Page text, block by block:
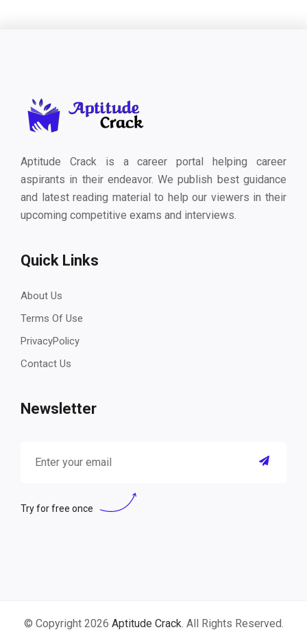
Aptitude Crack is a career portal helping career
aspirants in their endeavor. We publish best guidance
and latest reading material to help our viewers in their
upcoming competitive exams and interviews.
Quick Links
About Us
Terms Of Use
PrivacyPolicy
Contact Us
Newsletter
Try for free once
© Copyright 2026 Aptitude Crack. All Rights Reserved.